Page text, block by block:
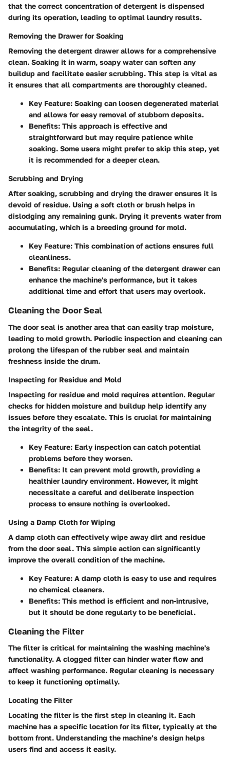
that the correct concentration of detergent is dispensed
during its operation, leading to optimal laundry results.
Removing the Drawer for Soaking
Removing the detergent drawer allows for a comprehensive
clean. Soaking it in warm, soapy water can soften any
buildup and facilitate easier scrubbing. This step is vital as
it ensures that all compartments are thoroughly cleaned.
Key Feature: Soaking can loosen degenerated material
and allows for easy removal of stubborn deposits.
Benefits: This approach is effective and
straightforward but may require patience while
soaking. Some users might prefer to skip this step, yet
it is recommended for a deeper clean.
Scrubbing and Drying
After soaking, scrubbing and drying the drawer ensures it is
devoid of residue. Using a soft cloth or brush helps in
dislodging any remaining gunk. Drying it prevents water from
accumulating, which is a breeding ground for mold.
Key Feature: This combination of actions ensures full
cleanliness.
Benefits: Regular cleaning of the detergent drawer can
enhance the machine's performance, but it takes
additional time and effort that users may overlook.
Cleaning the Door Seal
The door seal is another area that can easily trap moisture,
leading to mold growth. Periodic inspection and cleaning can
prolong the lifespan of the rubber seal and maintain
freshness inside the drum.
Inspecting for Residue and Mold
Inspecting for residue and mold requires attention. Regular
checks for hidden moisture and buildup help identify any
issues before they escalate. This is crucial for maintaining
the integrity of the seal.
Key Feature: Early inspection can catch potential
problems before they worsen.
Benefits: It can prevent mold growth, providing a
healthier laundry environment. However, it might
necessitate a careful and deliberate inspection
process to ensure nothing is overlooked.
Using a Damp Cloth for Wiping
A damp cloth can effectively wipe away dirt and residue
from the door seal. This simple action can significantly
improve the overall condition of the machine.
Key Feature: A damp cloth is easy to use and requires
no chemical cleaners.
Benefits: This method is efficient and non-intrusive,
but it should be done regularly to be beneficial.
Cleaning the Filter
The filter is critical for maintaining the washing machine's
functionality. A clogged filter can hinder water flow and
affect washing performance. Regular cleaning is necessary
to keep it functioning optimally.
Locating the Filter
Locating the filter is the first step in cleaning it. Each
machine has a specific location for its filter, typically at the
bottom front. Understanding the machine’s design helps
users find and access it easily.